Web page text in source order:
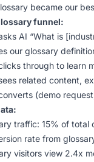
became our
funnel:
AI “What is
our glossary
through to learn
related content,
(demo
traffic: 15% of total
rate from
visitors view 2.4x